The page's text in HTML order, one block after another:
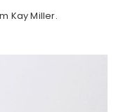
Kay Miller.